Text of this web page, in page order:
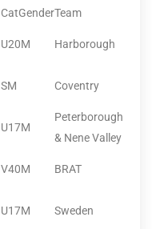
CatGenderTeam
U20M Harborough
SM Coventry
U17M
Peterborough
& Nene Valley
V40M BRAT
U17M Sweden